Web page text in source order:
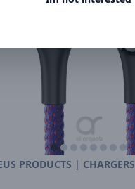
PRODUCTS |